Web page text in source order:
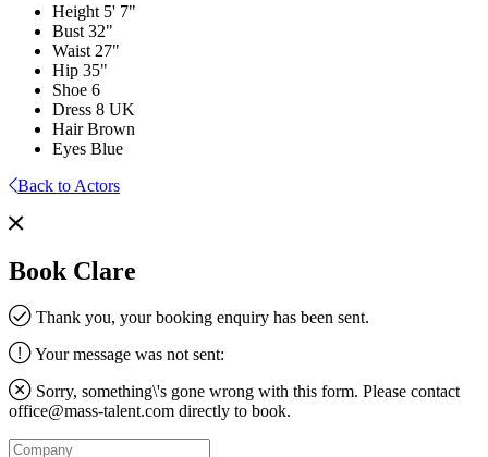
Height 5' 7"
Bust 32"
Waist 27"
Hip 35"
Shoe 6
Dress 8 UK
Hair Brown
Eyes Blue
Back to Actors
Book Clare
Thank you, your booking enquiry has been sent.
Your message was not sent:
Sorry, something\'s gone wrong with this form. Please contact
office@mass-talent.com directly to book.
Company